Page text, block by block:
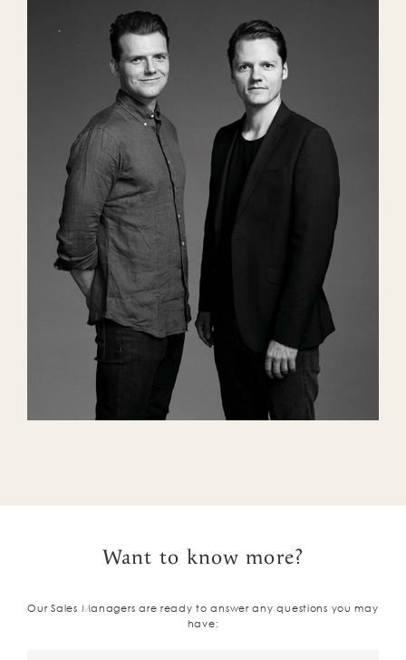
Want to know more?
Our Sales Managers are ready to answer any questions you may
have: